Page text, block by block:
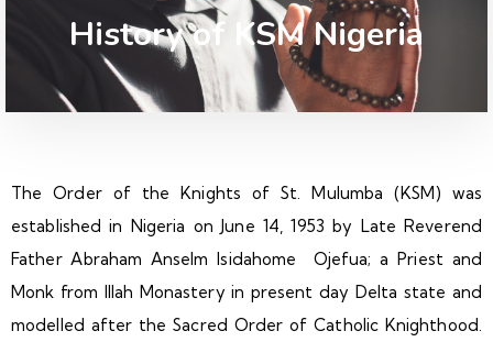
History of KSM Nigeria
The Order of the Knights of St. Mulumba (KSM) was
established in Nigeria on June 14, 1953 by Late Reverend
Father Abraham Anselm Isidahome Ojefua; a Priest and
Monk from Illah Monastery in present day Delta state and
modelled after the Sacred Order of Catholic Knighthood.